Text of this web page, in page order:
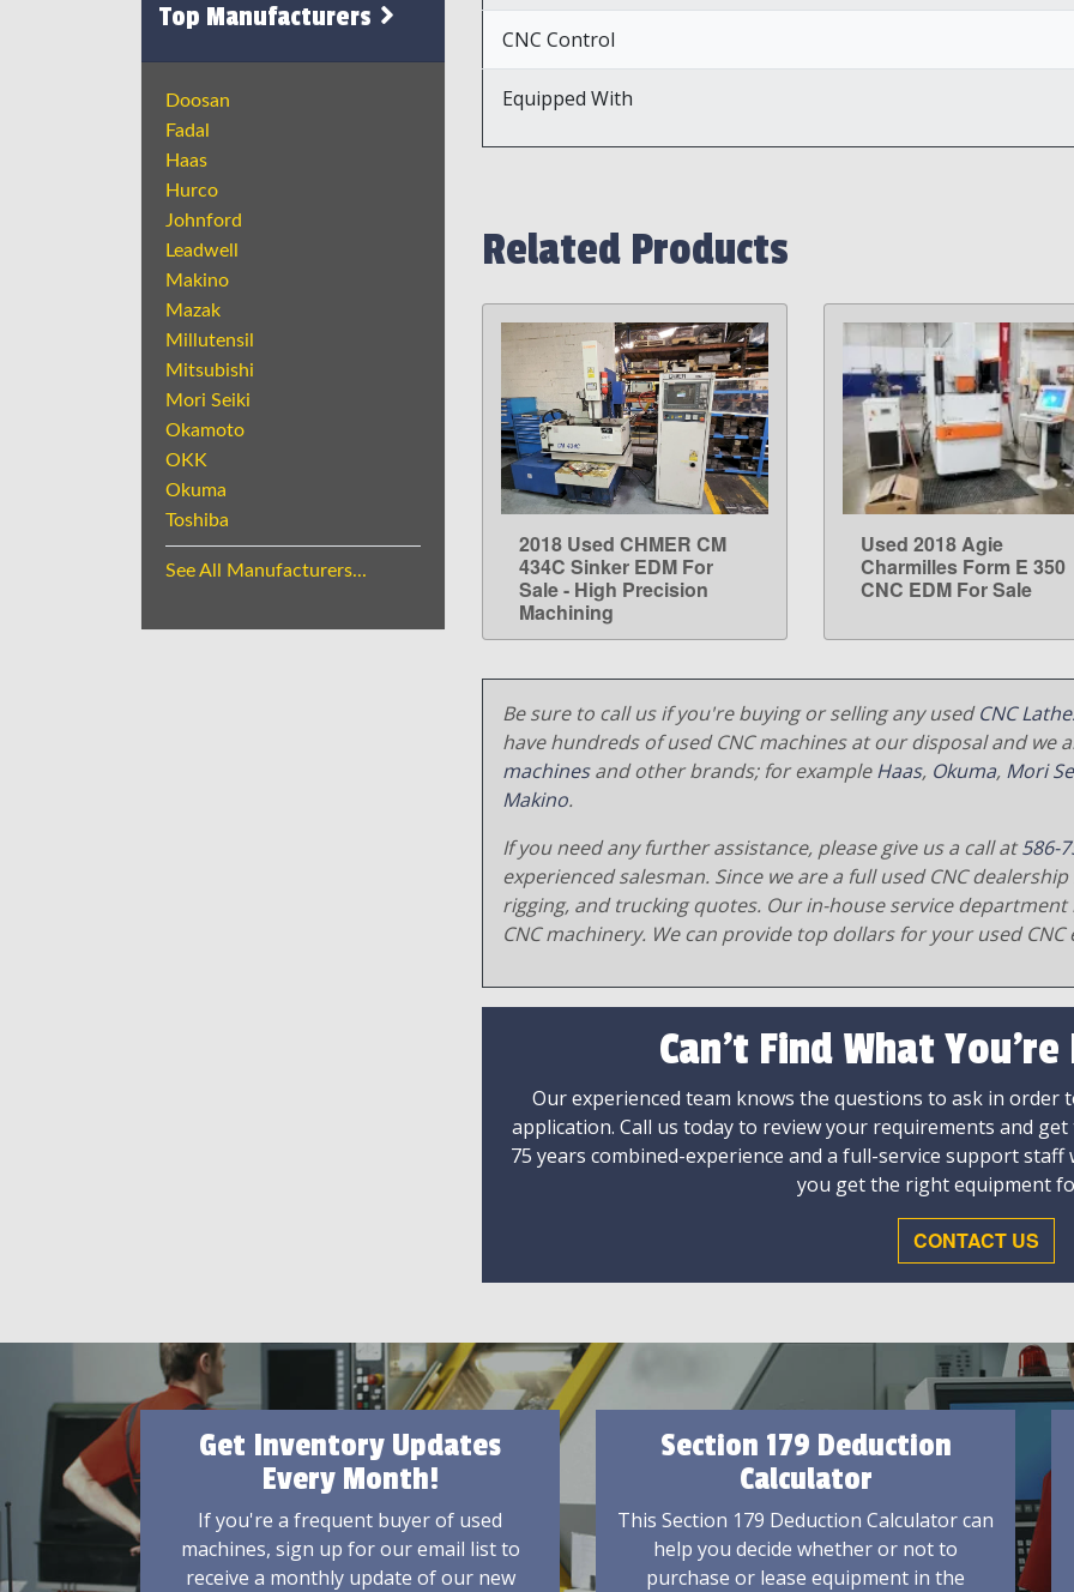
Top Manufacturers
Doosan
Fadal
Haas
Hurco
Johnford
Leadwell
Makino
Mazak
Millutensil
Mitsubishi
Mori Seiki
Okamoto
OKK
Okuma
Toshiba
See All Manufacturers...
CNC Control
Equipped With
Related Products
LEARN MORE
2018 Used CHMER CM
434C Sinker EDM For
Sale - High Precision
Machining
LEARN MORE
Used 2018 Agie
Charmilles Form E 350
CNC EDM For Sale
Be sure to call us if you're buying or selling any usedCNC
have hundreds of used CNC machines at our disposal and we
machinesand other brands; for exampleHaas, Okuma, Mori
Makino.
If you need any further assistance, please give us a call at586-
experienced salesman. Since we are a full used CNC
rigging, and trucking quotes. Our in-house service
CNC machinery. We can provide top dollars for your used
Can't Find What You're
Our experienced team knows the questions to ask in order
application. Call us today to review your requirements and
75 years combined-experience and a full-service support
you get the right equipment
CONTACT US
Get Inventory Updates
Every Month!
If you're a frequent buyer of used
machines, sign up for our email list to
receive a monthly update of our new
Section 179 Deduction
Calculator
This Section 179 Deduction Calculator can
help you decide whether or not to
purchase or lease equipment in the